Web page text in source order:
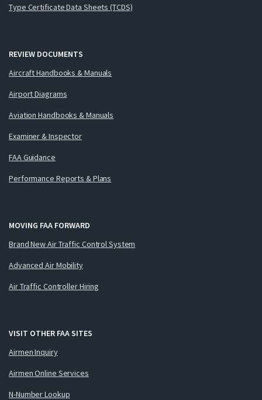
Type Certificate Data Sheets (TCDS)
REVIEW DOCUMENTS
Aircraft Handbooks & Manuals
Airport Diagrams
Aviation Handbooks & Manuals
Examiner & Inspector
FAA Guidance
Performance Reports & Plans
MOVING FAA FORWARD
Brand New Air Traffic Control System
Advanced Air Mobility
Air Traffic Controller Hiring
VISIT OTHER FAA SITES
Airmen Inquiry
Airmen Online Services
N-Number Lookup